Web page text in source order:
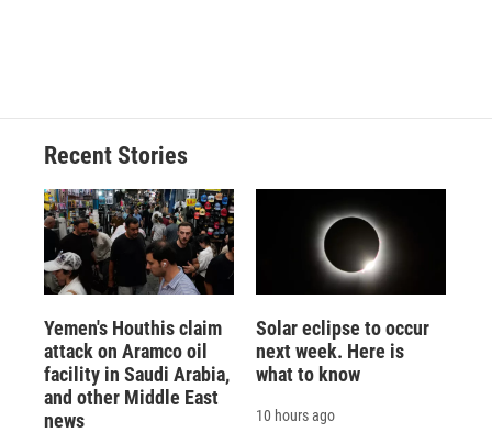
Recent Stories
Yemen's Houthis claim
attack on Aramco oil
facility in Saudi Arabia,
and other Middle East
news
Solar eclipse to occur
next week. Here is
what to know
10 hours ago